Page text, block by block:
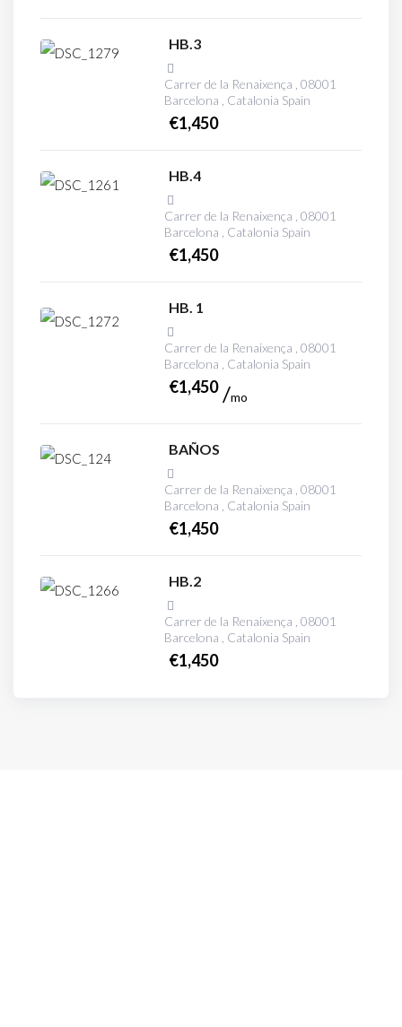
HB.3
Carrer de la Renaixença , 08001
Barcelona , Catalonia Spain
€1,450
HB.4
Carrer de la Renaixença , 08001
Barcelona , Catalonia Spain
€1,450
HB. 1
Carrer de la Renaixença , 08001
Barcelona , Catalonia Spain
€1,450
mo
BAÑOS
Carrer de la Renaixença , 08001
Barcelona , Catalonia Spain
€1,450
HB.2
Carrer de la Renaixença , 08001
Barcelona , Catalonia Spain
€1,450